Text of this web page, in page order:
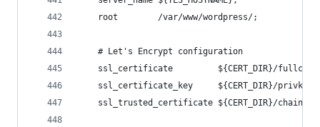
    root        /var/www/wordpress/;
    # Let's Encrypt configuration
ssl_certificate         ${CERT_DIR}/
ssl_certificate_key     ${CERT_DIR}/
ssl_trusted_certificate ${CERT_DIR}/